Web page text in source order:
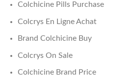
Colchicine Pills Purchase
Colcrys En Ligne Achat
Brand Colchicine Buy
Colcrys On Sale
Colchicine Brand Price